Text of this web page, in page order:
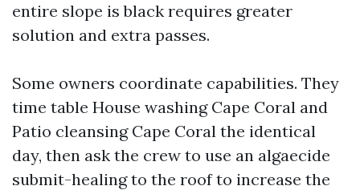
entire slope is black requires greater
solution and extra passes.
Some owners coordinate capabilities. They
time table House washing Cape Coral and
Patio cleansing Cape Coral the identical
day, then ask the crew to use an algaecide
submit-healing to the roof to increase the